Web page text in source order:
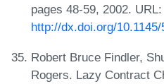
pages 48-59, 2002. URL:
http://dx.doi.org/
Robert Bruce Findler,
Rogers. Lazy Contract